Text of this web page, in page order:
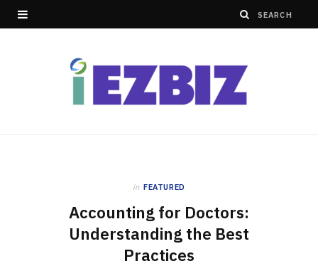
in FEATURED
Accounting for Doctors:
Understanding the Best
Practices